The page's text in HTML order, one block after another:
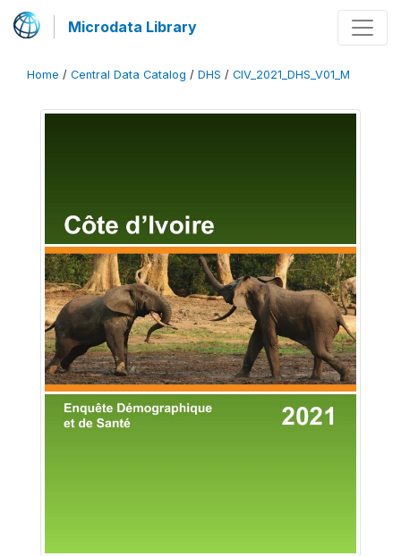
Microdata Library
Home / Central Data Catalog / DHS / CIV_2021_DHS_V01_M